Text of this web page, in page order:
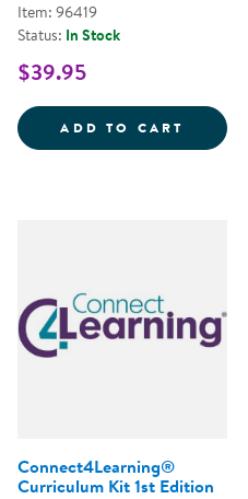
Item: 96419
Status: In Stock
$39.95
ADD TO CART
Connect4Learning®
Curriculum Kit 1st Edition